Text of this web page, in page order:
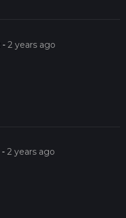
-2 years ago
-2 years ago